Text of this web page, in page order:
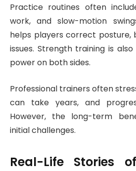
Practice routines often
work, and slow-motion
helps players correct posture,
issues. Strength training is
power on both sides.
Professional trainers often
can take years, and
However, the long-term
initial challenges.
Real-Life Stories